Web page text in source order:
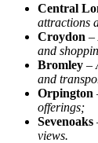
Central
attractions
Croydon –
and
Bromley –
and
Orpington
offerings;
Sevenoaks
views.